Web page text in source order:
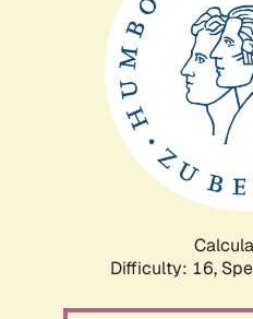
Difficulty: 16,